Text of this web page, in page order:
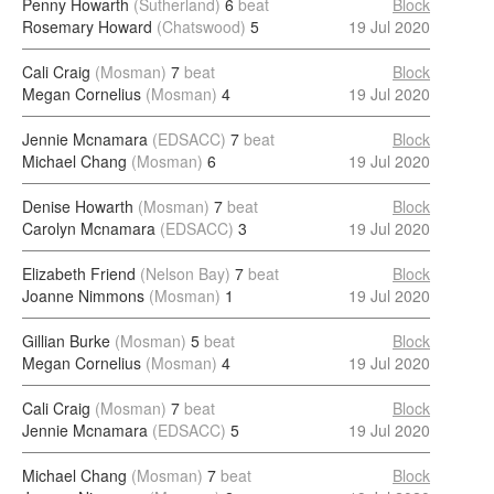
Penny Howarth (Sutherland) 6 beat
Rosemary Howard (Chatswood) 5
Block
19 Jul 2020
Cali Craig (Mosman) 7 beat
Megan Cornelius (Mosman) 4
Block
19 Jul 2020
Jennie Mcnamara (EDSACC) 7 beat
Michael Chang (Mosman) 6
Block
19 Jul 2020
Denise Howarth (Mosman) 7 beat
Carolyn Mcnamara (EDSACC) 3
Block
19 Jul 2020
Elizabeth Friend (Nelson Bay) 7 beat
Joanne Nimmons (Mosman) 1
Block
19 Jul 2020
Gillian Burke (Mosman) 5 beat
Megan Cornelius (Mosman) 4
Block
19 Jul 2020
Cali Craig (Mosman) 7 beat
Jennie Mcnamara (EDSACC) 5
Block
19 Jul 2020
Michael Chang (Mosman) 7 beat
Block